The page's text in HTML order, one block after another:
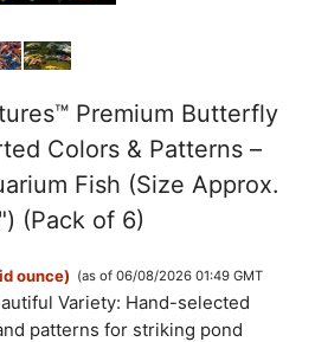
Premium Butterfly
Colors & Patterns –
Fish (Size Approx.
(Pack of 6)
ounce) (as of 06/08/2026 01:49 GMT
Variety: Hand-selected
patterns for striking pond